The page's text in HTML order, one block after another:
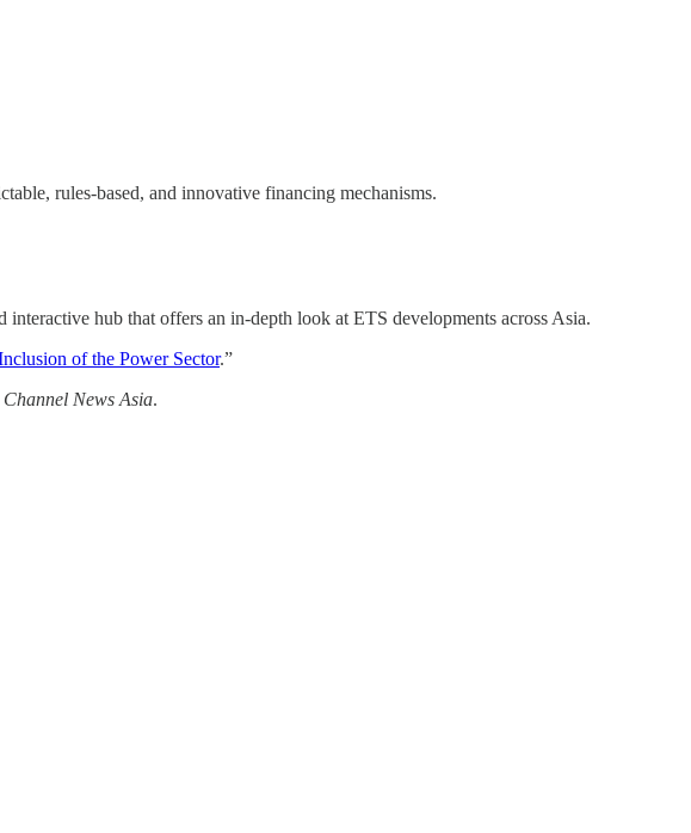
rules-based, and innovative financing mechanisms.
interactive hub that offers an in-depth look at ETS developments across Asia.
of the Power Sector.”
Channel News Asia.